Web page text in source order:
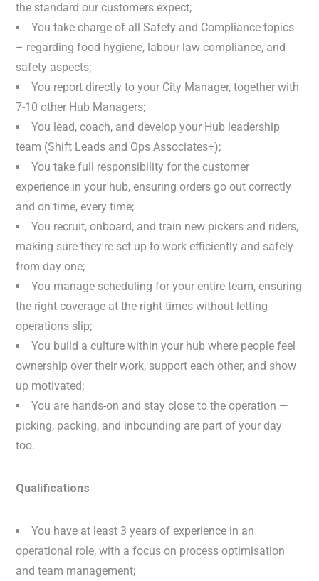
the standard our customers expect;
You take charge of all Safety and Compliance topics
– regarding food hygiene, labour law compliance, and
safety aspects;
You report directly to your City Manager, together with
7-10 other Hub Managers;
You lead, coach, and develop your Hub leadership
team (Shift Leads and Ops Associates+);
You take full responsibility for the customer
experience in your hub, ensuring orders go out correctly
and on time, every time;
You recruit, onboard, and train new pickers and riders,
making sure they're set up to work efficiently and safely
from day one;
You manage scheduling for your entire team, ensuring
the right coverage at the right times without letting
operations slip;
You build a culture within your hub where people feel
ownership over their work, support each other, and show
up motivated;
You are hands-on and stay close to the operation —
picking, packing, and inbounding are part of your day
too.
Qualifications
You have at least 3 years of experience in an
operational role, with a focus on process optimisation
and team management;